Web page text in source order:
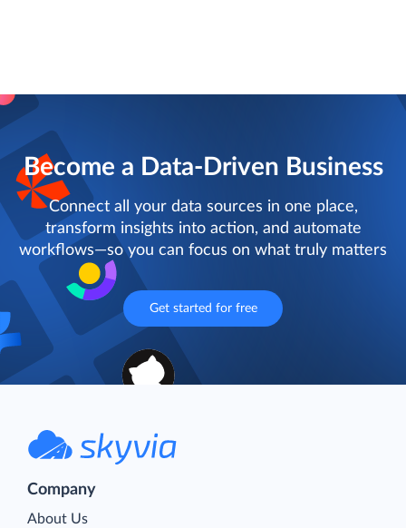
Become a Data-Driven Business
Connect all your data sources in one place,
transform insights into action, and automate
workflows—so you can focus on what truly matters
Get started for free
Company
About Us